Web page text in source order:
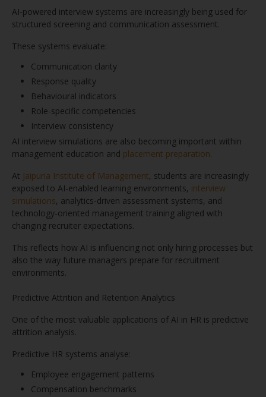
AI-powered interview systems are increasingly being used for
structured screening and communication assessment.
These systems evaluate:
Communication clarity
Response quality
Behavioural indicators
Role-specific competencies
Interview consistency
AI interview simulations are also becoming important within
management education and placement preparation.
At Jaipuria Institute of Management, students are increasingly
exposed to AI-enabled learning environments, interview
simulations, analytics-driven assessment systems, and
technology-oriented management training aligned with
changing recruiter expectations.
This reflects how AI is influencing not only hiring processes but
also the way future managers prepare for recruitment
environments.
Predictive Attrition and Retention Analytics
One of the most valuable applications of AI in HR is predictive
attrition analysis.
Predictive HR systems analyse:
Employee engagement patterns
Compensation benchmarks